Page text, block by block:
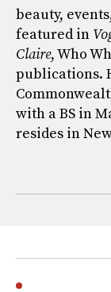
beauty,
featured in
Claire, Who
publications.
with a BS in
resides in